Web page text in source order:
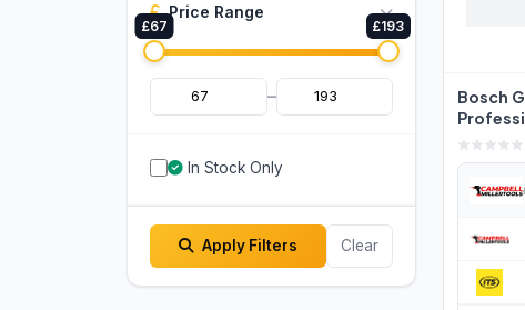
Price Range
£67 £193
–
In Stock Only
Apply Filters Clear
Bosch